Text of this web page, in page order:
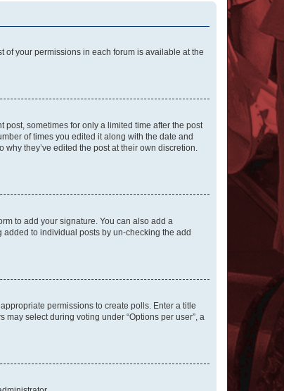
of your permissions in each forum is available at the
sometimes for only a limited time after the post
of times you edited it along with the date and
they’ve edited the post at their own discretion.
to add your signature. You can also add a
to individual posts by un-checking the add
permissions to create polls. Enter a title
select during voting under “Options per user”, a